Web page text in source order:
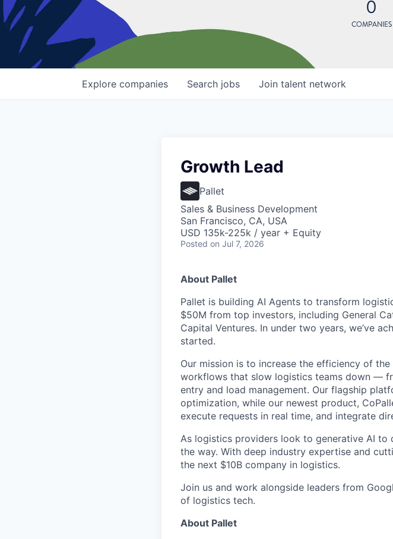
0
COMPANIES
Search jobs
Explore companies Join talent network
Growth Lead
Pallet
Sales & Business Development
San Francisco, CA, USA
USD 135k-225k / year + Equity
Posted on Jul 7, 2026
About Pallet
Pallet is building AI Agents to transform
$50M from top investors, including General
Capital Ventures. In under two years, we’ve
started.
Our mission is to increase the efficiency of
workflows that slow logistics teams down —
entry and load management. Our flagship
optimization, while our newest product,
execute requests in real time, and integrate
As logistics providers look to generative AI
the way. With deep industry expertise and
the next $10B company in logistics.
Join us and work alongside leaders from
of logistics tech.
About Pallet